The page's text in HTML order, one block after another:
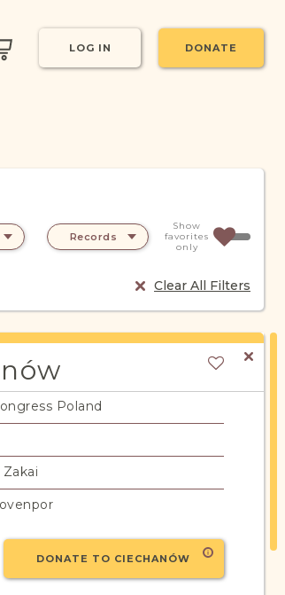
LOG IN DONATE
Records
Clear All Filters
Show
favorites
only
Poland
DONATE TO CIECHANÓW